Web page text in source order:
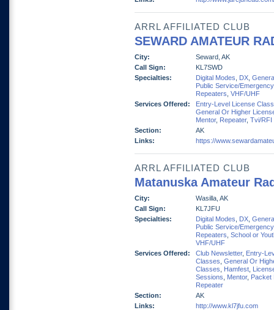
ARRL AFFILIATED CLUB
SEWARD AMATEUR
City:
Seward, AK
Call Sign:
KL7SWD
Specialties:
Digital Modes DX
Public Service/Emergency
Repeaters VHF/UHF
Services Offered:
Entry-Level License
General Or Higher
Mentor, Repeater, Tvi/RFI
Section:
AK
Links:
https://
ARRL AFFILIATED CLUB
Matanuska Amateur
City:
Wasilla, AK
Call Sign:
KL7JFU
Specialties:
Digital Modes DX
Public Service/Emergency
Repeaters School or
VHF/UHF
Services Offered:
Club Newsletter, Entry-
Classes General Or
Classes
Hamfest
Sessions
Mentor, Packet
Repeater
Section:
AK
Links:
http://www.kl7jfu.com